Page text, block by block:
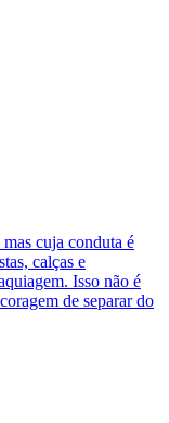
cuja conduta é
calças e
Isso não é
de separar do